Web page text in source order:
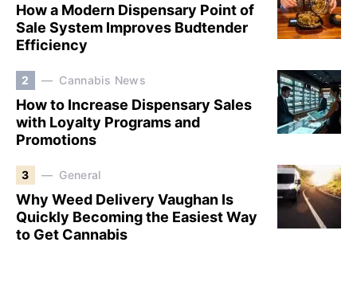
How a Modern Dispensary Point of
Sale System Improves Budtender
Efficiency
2 Cannabis News
How to Increase Dispensary Sales
with Loyalty Programs and
Promotions
3 General
Why Weed Delivery Vaughan Is
Quickly Becoming the Easiest Way
to Get Cannabis